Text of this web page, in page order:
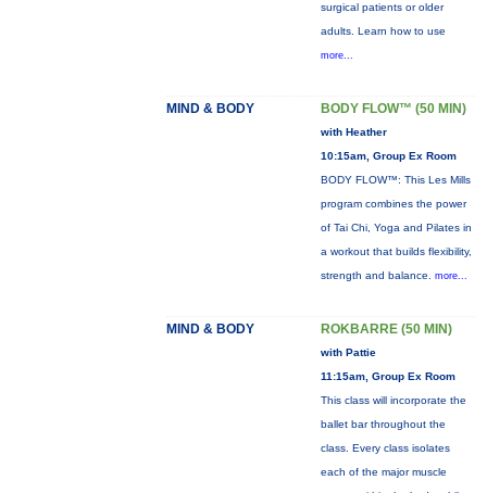
surgical patients or older
adults. Learn how to use
more...
MIND & BODY BODY FLOW™ (50 MIN)
with Heather
10:15am, Group Ex Room
BODY FLOW™: This Les Mills
program combines the power
of Tai Chi, Yoga and Pilates in
a workout that builds flexibility,
strength and balance. more...
MIND & BODY ROKBARRE (50 MIN)
with Pattie
11:15am, Group Ex Room
This class will incorporate the
ballet bar throughout the
class. Every class isolates
each of the major muscle